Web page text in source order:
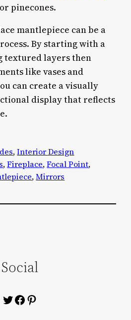
pinecones.
mantlepiece can be a
By starting with a
textured layers then
like vases and
can create a visually
display that reflects
, Interior Design
, Fireplace, Focal Point
, Mirrors
Social
Twitter
Facebook
Pinterest